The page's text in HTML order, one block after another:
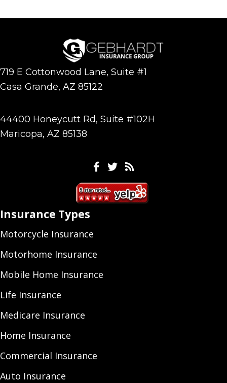
719 E Cottonwood Lane, Suite #1
Casa Grande, AZ 85122
44400 Honeycutt Rd, Suite #102H
Maricopa, AZ 85138
Facebook
TwitterFeeds
Insurance Types
Motorcycle Insurance
Motorhome Insurance
Mobile Home Insurance
Life Insurance
Medicare Insurance
Home Insurance
Commercial Insurance
Auto Insurance